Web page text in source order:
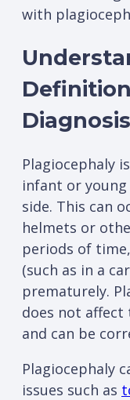
with
Diagnosis
Plagiocephaly
infant or
side. This can
helmets or
periods of
(such as in a
prematurely.
does not affect
and can be
Plagiocephaly
issues such as